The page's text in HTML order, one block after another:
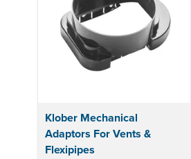
Klober Mechanical
Adaptors For Vents &
Flexipipes